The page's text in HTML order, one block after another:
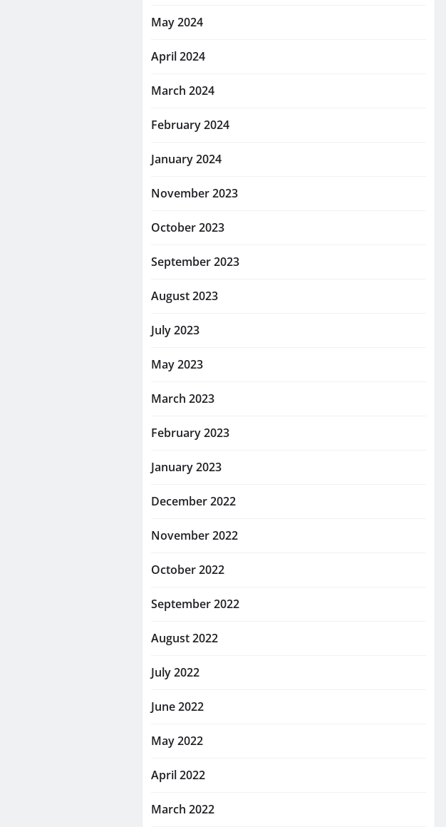
May 2024
April 2024
March 2024
February 2024
January 2024
November 2023
October 2023
September 2023
August 2023
July 2023
May 2023
March 2023
February 2023
January 2023
December 2022
November 2022
October 2022
September 2022
August 2022
July 2022
June 2022
May 2022
April 2022
March 2022